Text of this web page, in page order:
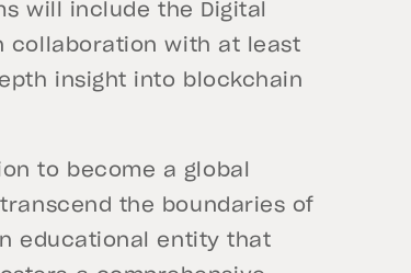
will include the Digital
collaboration with at least
insight into blockchain
to become a global
the boundaries of
educational entity that